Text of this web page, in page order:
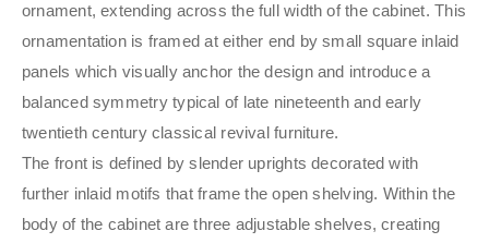
ornament, extending across the full width of the cabinet. This
ornamentation is framed at either end by small square inlaid
panels which visually anchor the design and introduce a
balanced symmetry typical of late nineteenth and early
twentieth century classical revival furniture.
The front is defined by slender uprights decorated with
further inlaid motifs that frame the open shelving. Within the
body of the cabinet are three adjustable shelves, creating